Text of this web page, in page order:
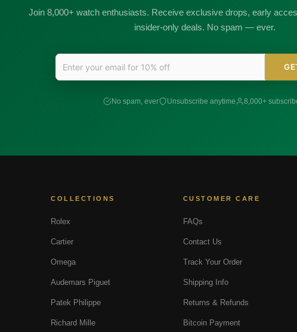
Join 8,000+ watch enthusiasts. Receive exclusive drops, early
insider-only deals. No spam — ever.
No spam, ever Unsubscribe anytime 8,000+
COLLECTIONS
Rolex
Cartier
Omega
Audemars Piguet
Patek Philippe
Richard Mille
CUSTOMER CARE
FAQs
Contact Us
Track Your Order
Shipping Info
Returns & Refunds
Bitcoin Payment